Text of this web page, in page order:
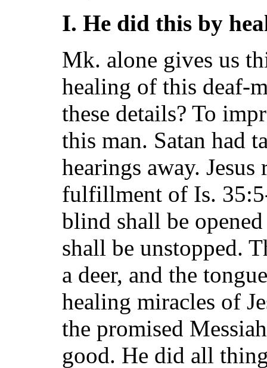
I. He did this by
Mk. alone gives us
healing of this deaf-
these details? To
this man. Satan had
hearings away.
fulfillment of Is.
blind shall be
shall be unstopped.
a deer, and the
healing miracles of
the promised
good. He did all